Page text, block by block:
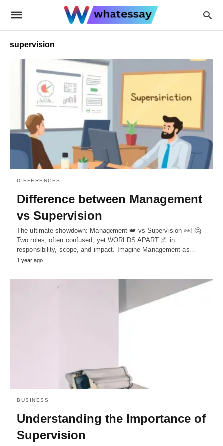
supervision
DIFFERENCES
Difference between Management
vs Supervision
The ultimate showdown: Management 👑 vs Supervision 👀! 🤔
Two roles, often confused, yet WORLDS APART 🌌 in
responsibility, scope, and impact. Imagine Management as…
1 year ago
BUSINESS
Understanding the Importance of
Supervision